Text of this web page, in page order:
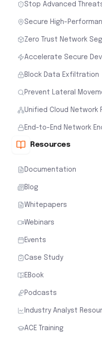
Stop Advanced
Secure High-
Zero Trust Network
Accelerate Secure
Block Data Exfiltration
Prevent Lateral
Unified Cloud Network
End-to-End Network
Resources
Documentation
Blog
Whitepapers
Webinars
Events
Case Study
EBook
Podcasts
Industry Analyst
ACE Training